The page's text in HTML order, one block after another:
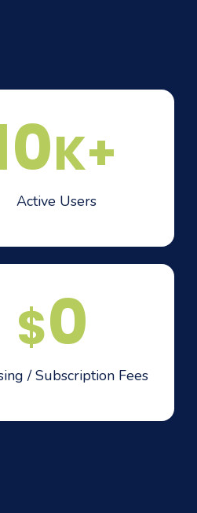
K+
Active Users
$0
/ Subscription Fees